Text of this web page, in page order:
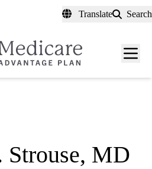
Translate Search
Menu
Strouse, MD